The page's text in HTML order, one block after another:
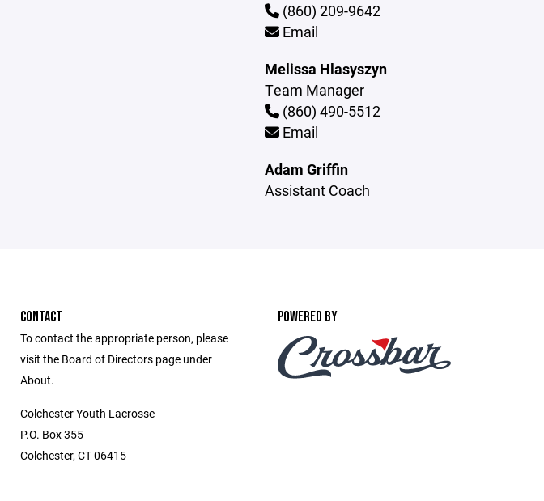
(860) 209-9642
Email
Melissa Hlasyszyn
Team Manager
(860) 490-5512
Email
Adam Griffin
Assistant Coach
CONTACT
To contact the appropriate person, please
visit the Board of Directors page under
About.
Colchester Youth Lacrosse
P.O. Box 355
Colchester, CT 06415
POWERED BY